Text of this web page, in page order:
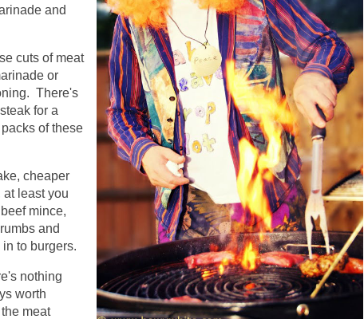
and
cuts of meat
or
There's
for a
of these
cheaper
least you
mince,
and
to burgers.
nothing
worth
meat